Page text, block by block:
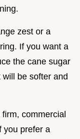
zest or a
If you want a
the cane sugar
be softer and
commercial
you prefer a